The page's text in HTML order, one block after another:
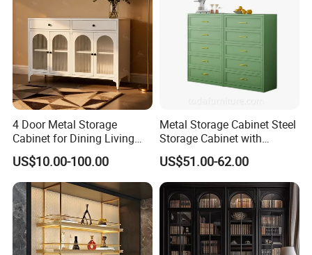
Products Disply
4 Door Metal Storage
Cabinet for Dining Living
Room Steel Cupboard Home
Metal Sideboard
US$10.00-100.00
Metal Storage Cabinet Steel
Storage Cabinet with
Drawers for Home
US$51.00-62.00